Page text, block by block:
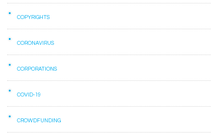
COPYRIGHTS
CORONAVIRUS
CORPORATIONS
COVID-19
CROWDFUNDING